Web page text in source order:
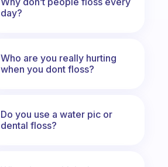
day?
Who are you really hurting
when you dont floss?
Do you use a water pic or
dental floss?